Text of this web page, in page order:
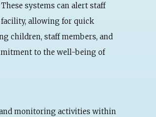
systems can alert staff
facility, allowing for quick
children, staff members, and
to the well-being of
monitoring activities within